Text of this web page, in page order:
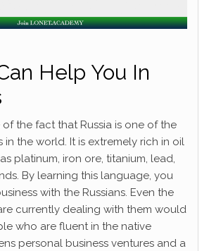
Help You In
the fact that Russia is one of the
in the world. It is extremely rich in oil
platinum, iron ore, titanium, lead,
By learning this language, you
with the Russians. Even the
currently dealing with them would
who are fluent in the native
personal business ventures and a